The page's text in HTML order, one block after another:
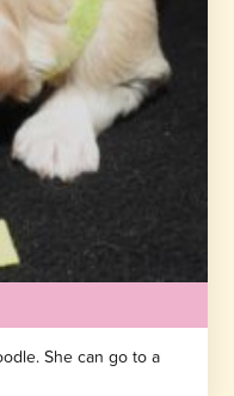
She can go to a